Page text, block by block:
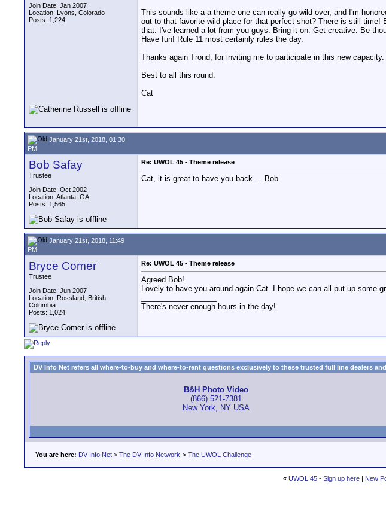
Join Date: Jan 2007
Location: Lyons, Colorado
Posts: 1,224
This sounds like a a theme one can really go wild over, and I'm
out to that favorite wild place for that perfect shot? There is still
that. I've learned a lot from you guys. Bring it on. Get creative. Be
Have fun! Rule 11 most certainly rules the day.
Thanks again Trond, for inviting me to participate in this new capacity.
Best to all this round.
Cat
January 21st, 2018, 01:30
PM
Bob Safay
Trustee
Join Date: Oct 2002
Location: Atlanta, GA
Posts: 1,565
Re: UWOL 45 - Theme release
Cat, it is great to have you back.....Bob
January 21st, 2018, 11:49
PM
Bryce Comer
Trustee
Join Date: Jun 2007
Location: Rossland, British
Columbia
Posts: 1,024
Re: UWOL 45 - Theme release
Agreed Bob!
Lovely to have you around again Cat. I hope we can all put up some
There's never enough hours in the day!
DV Info Net refers all where-to-buy and where-to-rent questions exclusively to these trusted full line dealers
B&H Photo Video
(866) 521-7381
New York, NY USA
You are here: DV Info Net > The DV Info Network > The UWOL Challenge
« UWOL 45 - Sign up here| New